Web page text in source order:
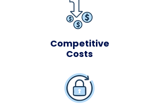
Competitive
Costs